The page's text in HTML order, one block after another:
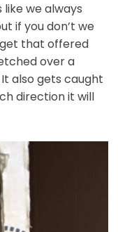
we always
if you don’t we
that offered
over a
also gets caught
direction it will